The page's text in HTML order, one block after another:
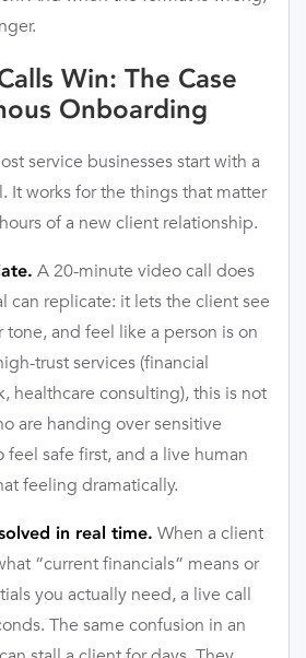
Win: The Case
Onboarding
service businesses start with a
It works for the things that matter
of a new client relationship.
A 20-minute video call does
can replicate: it lets the client see
tone, and feel like a person is on
trust services (financial
healthcare consulting), this is not
are handing over sensitive
safe first, and a live human
feeling dramatically.
in real time. When a client
“current financials” means or
you actually need, a live call
The same confusion in an